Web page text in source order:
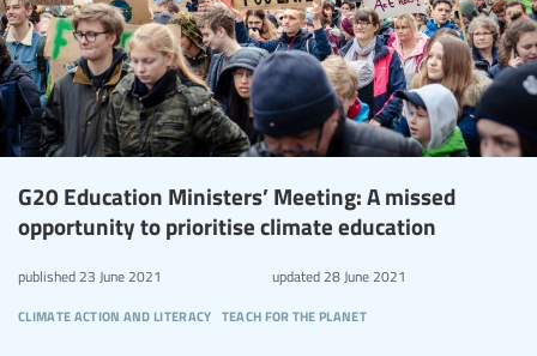
G20 Education Ministers’ Meeting: A missed
opportunity to prioritise climate education
climate action and literacy teach for the planet
published 23 June 2021 updated28 June 2021